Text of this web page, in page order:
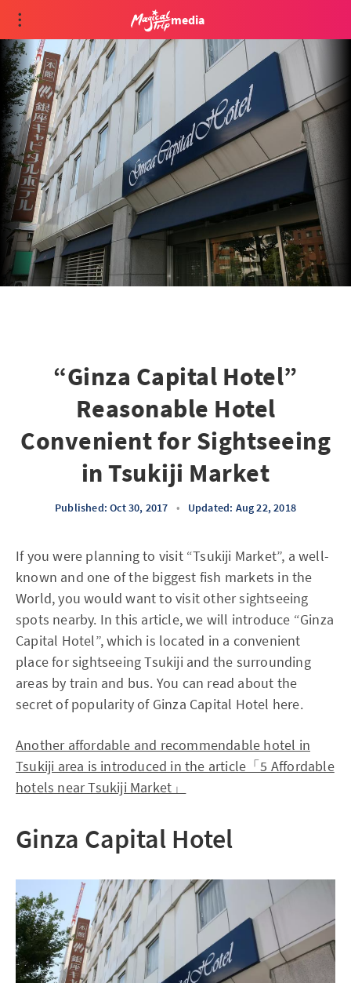
media
“Ginza Capital Hotel”
Reasonable Hotel
Convenient for Sightseeing
in Tsukiji Market
Published: Oct 30, 2017 • Updated: Aug 22, 2018
If you were planning to visit “Tsukiji Market”, a well-
known and one of the biggest fish markets in the
World, you would want to visit other sightseeing
spots nearby. In this article, we will introduce “Ginza
Capital Hotel”, which is located in a convenient
place for sightseeing Tsukiji and the surrounding
areas by train and bus. You can read about the
secret of popularity of Ginza Capital Hotel here.
Another affordable and recommendable hotel in
Tsukiji area is introduced in the article「5 Affordable
hotels near Tsukiji Market」
Ginza Capital Hotel